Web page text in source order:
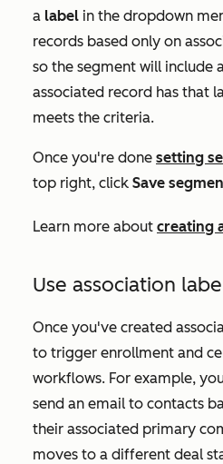
a label in the dropdown
records based only on
so the segment will include
associated record has that
meets the criteria.
Once you're done setting
top right, click Save
Learn more about creating
Use association
Once you've created
to trigger enrollment and
workflows. For example,
send an email to contacts
their associated primary
moves to a different deal